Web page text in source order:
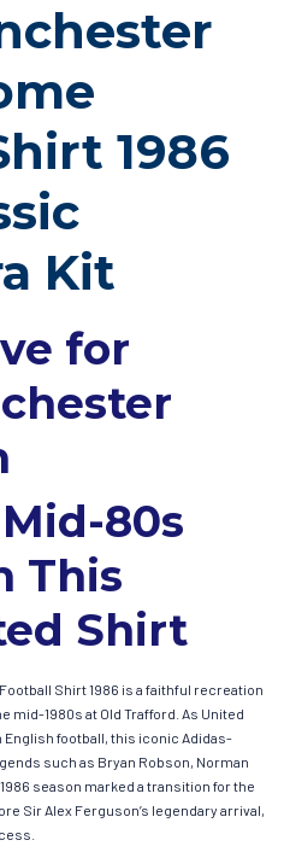
1986
Kit
for
80s
This
Shirt
Shirt 1986 is a faithful recreation
mid-1980s at Old Trafford. As United
football, this iconic Adidas-
such as Bryan Robson, Norman
season marked a transition for the
Sir Alex Ferguson’s legendary arrival,